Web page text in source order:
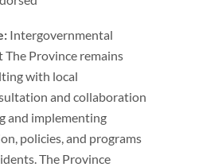
Intergovernmental
The Province remains
with local
and collaboration
and implementing
policies, and programs
The Province